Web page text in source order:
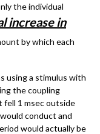
the individual
increase in
by which each
using a stimulus with
the coupling
fell 1 msec outside
conduct and
would actually be